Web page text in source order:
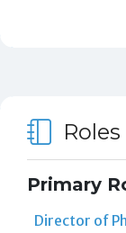
Roles
Primary
Director of